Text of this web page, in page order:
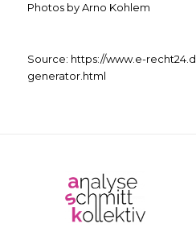
Photos by Arno Kohlem
Source: https://www.e-
generator.html